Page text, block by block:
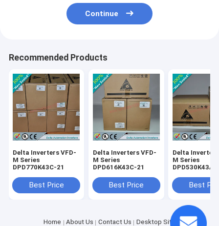
Continue
Recommended Products
Delta Inverters VFD-
M Series
DPD770K43C-21
Best Price
Delta Inverters VFD-
M Series
DPD616K43C-21
Best Price
Delta
M Series
DPD530K43A-
Best
Home About Us Contact Us Desktop Site